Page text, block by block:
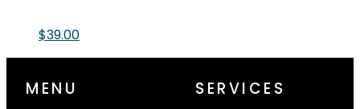
$39.00
MENU SERVICES